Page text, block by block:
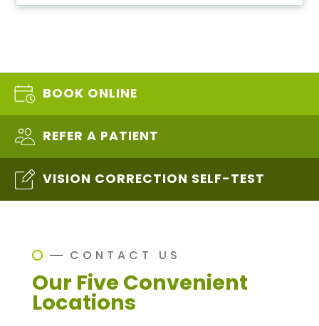
BOOK ONLINE
REFER A PATIENT
VISION CORRECTION SELF-TEST
CONTACT US
Our Five Convenient
Locations